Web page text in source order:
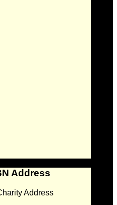
Address
Address